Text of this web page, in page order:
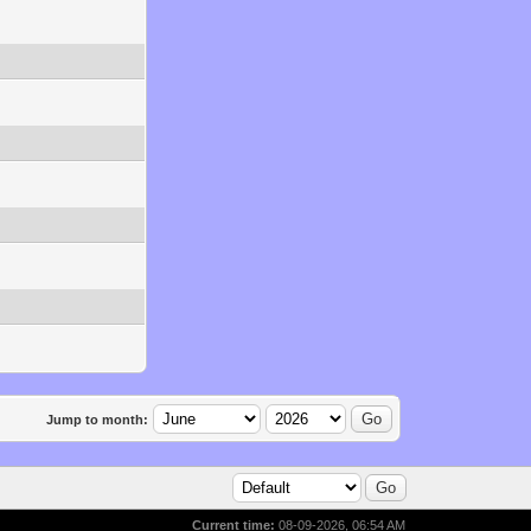
Jump to month:
Current time: 08-09-2026, 06:54 AM